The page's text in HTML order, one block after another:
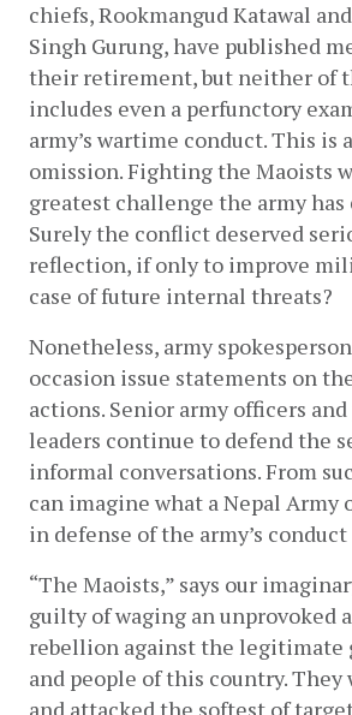
chiefs, Rookmangud Katawal
Singh Gurung, have published
their retirement, but neither of
includes even a perfunctory
army’s wartime conduct. This is
omission. Fighting the Maoists
greatest challenge the army has
Surely the conflict deserved
reflection, if only to improve
case of future internal threats?
Nonetheless, army
occasion issue statements on
actions. Senior army officers
leaders continue to defend the
informal conversations. From
can imagine what a Nepal Army
in defense of the army’s
“The Maoists,” says our
guilty of waging an unprovoked
rebellion against the legitimate
and people of this country. They
and attacked the softest of